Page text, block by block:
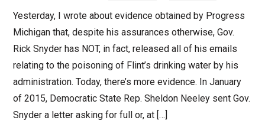
Yesterday, I wrote about evidence obtained by Progress
Michigan that, despite his assurances otherwise, Gov.
Rick Snyder has NOT, in fact, released all of his emails
relating to the poisoning of Flint’s drinking water by his
administration. Today, there’s more evidence. In January
of 2015, Democratic State Rep. Sheldon Neeley sent Gov.
Snyder a letter asking for full or, at […]